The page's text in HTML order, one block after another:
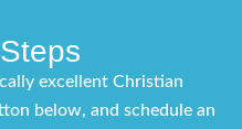
excellent Christian
below, and schedule an